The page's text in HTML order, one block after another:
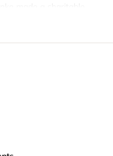
important cause. Isn't